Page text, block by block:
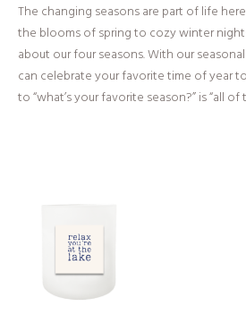
The changing seasons are part of life
the blooms of spring to cozy winter
about our four seasons. With our
can celebrate your favorite time of year
to “what’s your favorite season?” is “all of